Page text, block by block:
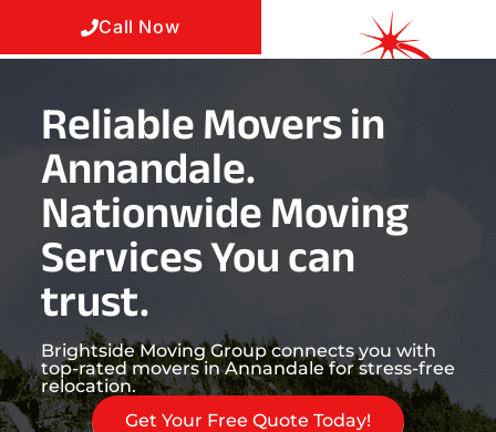
Call Now
Reliable Movers in
Annandale.
Nationwide Moving
Services You can
trust.
Brightside Moving Group connects you with
top-rated movers in Annandale for stress-free
relocation.
Get Your Free Quote Today!